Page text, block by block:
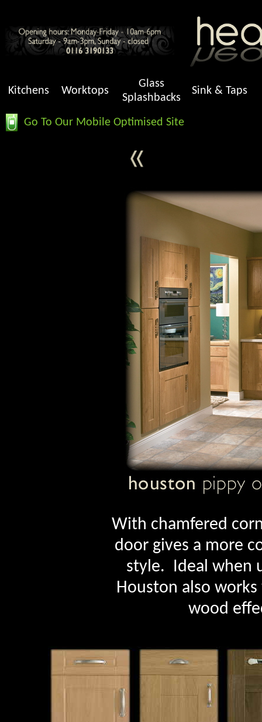
Kitchens Worktops
Glass
Splashbacks
Go To Our Mobile Optimised Site
Sink & Taps
With chamfered
door gives a more
style. Ideal when
Houston also
wood